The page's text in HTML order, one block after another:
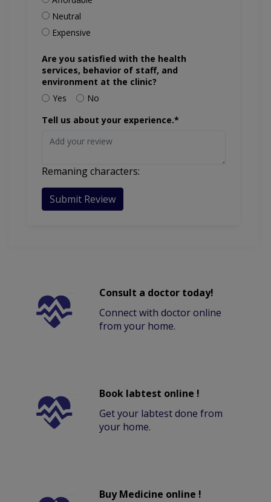
Neutral
Expensive
Are you satisfied with the health
services, behavior of staff, and
environment at the clinic?
Yes
No
Tell us about your experience.*
Remaning characters:
Submit Review
Consult a doctor today!
Connect with doctor online
from your home.
Book labtest online !
Get your labtest done from
your home.
Buy Medicine online !